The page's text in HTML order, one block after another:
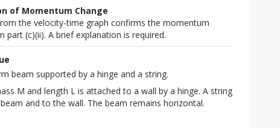
of Momentum Change
the velocity-time graph confirms the momentum
part (c)(ii). A brief explanation is required.
beam supported by a hinge and a string.
M and length L is attached to a wall by a hinge. A string
and to the wall. The beam remains horizontal.